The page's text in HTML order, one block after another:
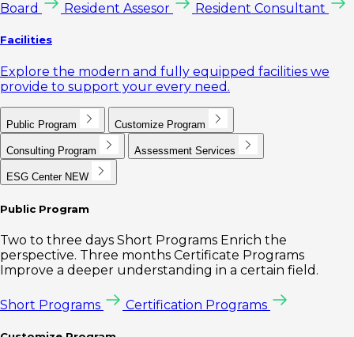
Board Resident Assesor Resident Consultant
Facilities
Explore the modern and fully equipped facilities we
provide to support your every need.
Public Program Customize Program
Consulting Program Assessment Services
ESG Center NEW
Public Program
Two to three days Short Programs Enrich the
perspective. Three months Certificate Programs
Improve a deeper understanding in a certain field.
Short Programs Certification Programs